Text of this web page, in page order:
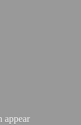
appear